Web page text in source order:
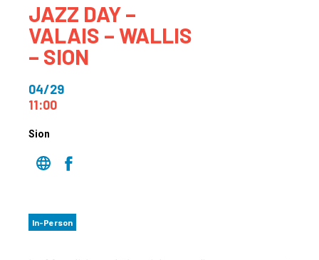
JAZZ DAY –
VALAIS – WALLIS
– SION
04/29
11:00
Sion
In-Person